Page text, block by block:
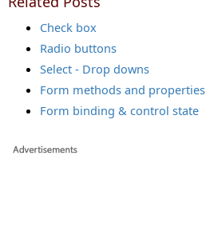
Check box
Radio buttons
Select - Drop downs
Form methods and properties
Form binding & control state